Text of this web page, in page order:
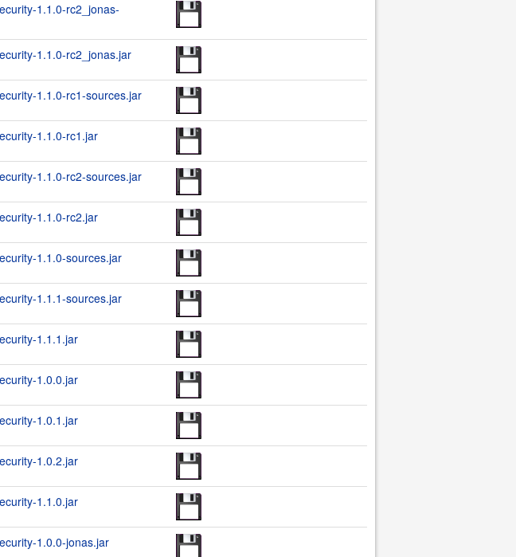
1.1.0-rc2_jonas-
1.1.0-rc2_jonas.jar
1.1.0-rc1-sources.jar
1.1.0-rc1.jar
1.1.0-rc2-sources.jar
1.1.0-rc2.jar
1.1.0-sources.jar
1.1.1-sources.jar
1.1.1.jar
1.0.0.jar
1.0.1.jar
1.0.2.jar
1.1.0.jar
1.0.0-jonas.jar